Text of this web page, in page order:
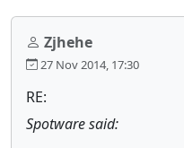
Zjhehe
27 Nov 2014, 17:30
RE:
Spotware said: